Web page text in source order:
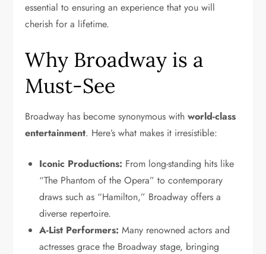
essential to ensuring an experience that you will
cherish for a lifetime.
Why Broadway is a
Must-See
Broadway has become synonymous withworld-class
entertainment. Here’s what makes it irresistible:
Iconic Productions: From long-standing hits like
“The Phantom of the Opera” to contemporary
draws such as “Hamilton,” Broadway offers a
diverse repertoire.
A-List Performers: Many renowned actors and
actresses grace the Broadway stage, bringing